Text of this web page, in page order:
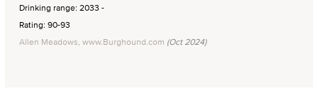
Drinking range: 2033 -
Rating: 90-93
Allen Meadows, www.Burghound.com (Oct 2024)